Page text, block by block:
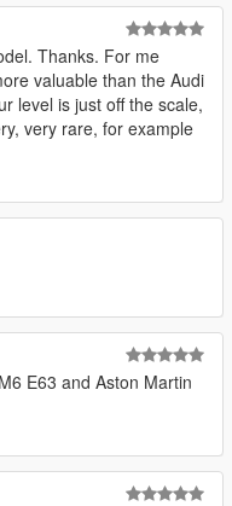
Thanks. For me
valuable than the Audi
level is just off the scale,
very rare, for example
E63 and Aston Martin